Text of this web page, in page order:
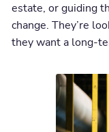
estate, or guiding
change. They’re
they want a long-